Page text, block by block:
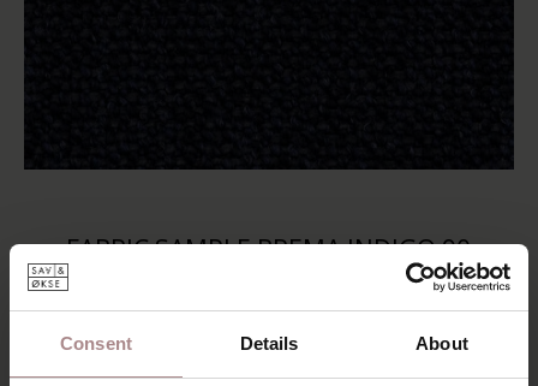
Consent Details About
FABRIC SAMPLE BREMA INDIGO 90